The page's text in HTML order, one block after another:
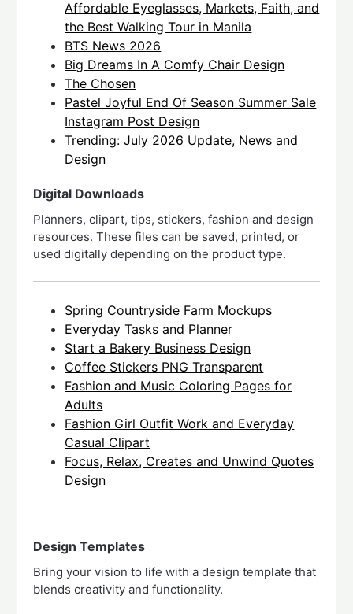
Affordable Eyeglasses, Markets, Faith, and
the Best Walking Tour in Manila
BTS News 2026
Big Dreams In A Comfy Chair Design
The Chosen
Pastel Joyful End Of Season Summer Sale
Instagram Post Design
Trending: July 2026 Update, News and
Design
Digital Downloads
Planners, clipart, tips, stickers, fashion and design
resources. These files can be saved, printed, or
used digitally depending on the product type.
Spring Countryside Farm Mockups
Everyday Tasks and Planner
Start a Bakery Business Design
Coffee Stickers PNG Transparent
Fashion and Music Coloring Pages for
Adults
Fashion Girl Outfit Work and Everyday
Casual Clipart
Focus, Relax, Creates and Unwind Quotes
Design
Design Templates
Bring your vision to life with a design template that
blends creativity and functionality.